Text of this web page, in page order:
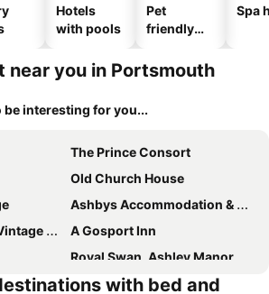
Hotels
with pools
Pet
friendly
Spa
near you in Portsmouth
be interesting for you...
The Prince Consort
Old Church House
Ashbys Accommodation & Spa hire
House
A Gosport Inn
Royal Swan, Ashley Manor
The Union Inn
with bed and